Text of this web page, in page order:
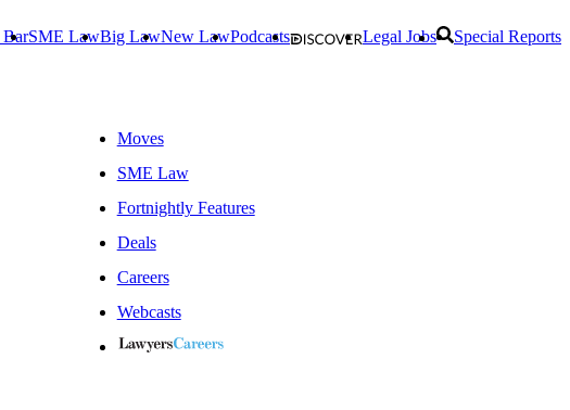
BarSME LawBig LawNew LawPodcasts Legal Jobs Special Reports
Moves
SME Law
Fortnightly Features
Deals
Careers
Webcasts